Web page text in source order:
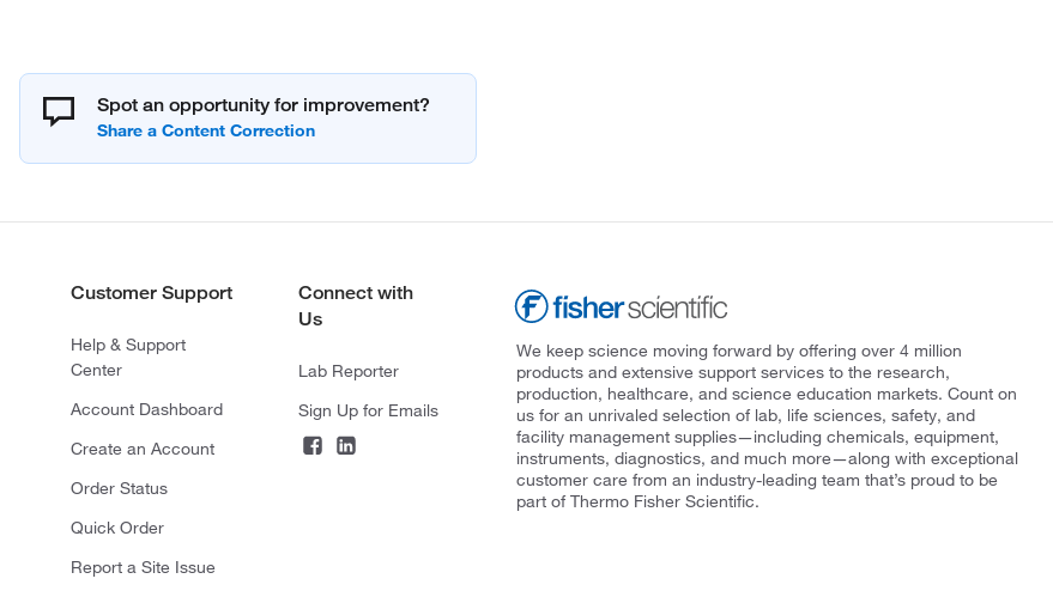
Spot an opportunity for improvement?
Customer Support
Help & Support
Center
Account Dashboard
Create an Account
Order Status
Quick Order
Report a Site Issue
Connect with
Us
Lab Reporter
Sign Up for Emails
We keep science moving forward by offering over 4 million
products and extensive support services to the research,
production, healthcare, and science education markets. Count on
us for an unrivaled selection of lab, life sciences, safety, and
facility management supplies—including chemicals, equipment,
instruments, diagnostics, and much more—along with exceptional
customer care from an industry-leading team that’s proud to be
part of Thermo Fisher Scientific.